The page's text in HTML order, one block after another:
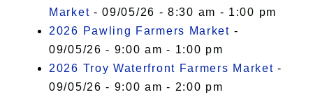
Market - 09/05/26 - 8:30 am - 1:00 pm
2026 Pawling Farmers Market -
09/05/26 - 9:00 am - 1:00 pm
2026 Troy Waterfront Farmers Market -
09/05/26 - 9:00 am - 2:00 pm